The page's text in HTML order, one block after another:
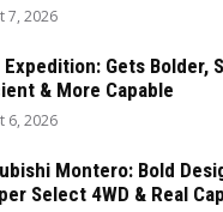
7, 2026
Expedition: Gets Bolder,
& More Capable
6, 2026
Montero: Bold
Select 4WD & Real